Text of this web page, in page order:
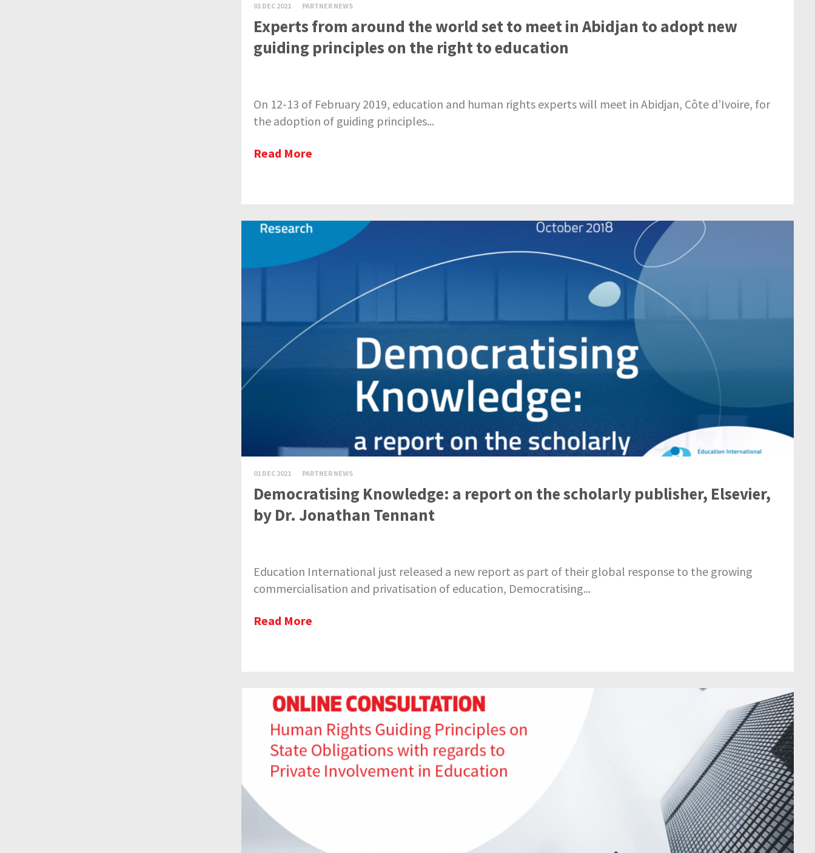
01 DEC 2021 PARTNER NEWS
Experts from around the world set to meet in Abidjan to adopt new
guiding principles on the right to education
On 12-13 of February 2019, education and human rights experts will meet in Abidjan, Côte d’Ivoire, for
the adoption of guiding principles...
Read More
01 DEC 2021 PARTNER NEWS
Democratising Knowledge: a report on the scholarly publisher, Elsevier,
by Dr. Jonathan Tennant
Education International just released a new report as part of their global response to the growing
commercialisation and privatisation of education, Democratising...
Read More